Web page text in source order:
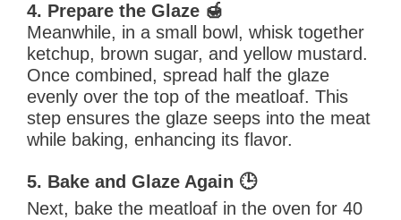
4. Prepare the Glaze 🍯
Meanwhile, in a small bowl, whisk together
ketchup, brown sugar, and yellow mustard.
Once combined, spread half the glaze
evenly over the top of the meatloaf. This
step ensures the glaze seeps into the meat
while baking, enhancing its flavor.
5. Bake and Glaze Again 🕒
Next, bake the meatloaf in the oven for 40